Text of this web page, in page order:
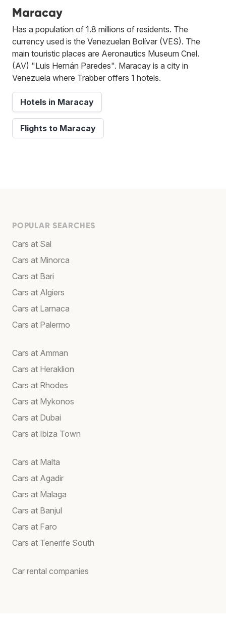
Maracay
Has a population of 1.8 millions of residents. The
currency used is the Venezuelan Bolívar (VES). The
main touristic places are Aeronautics Museum Cnel.
(AV) "Luis Hernán Paredes". Maracay is a city in
Venezuela where Trabber offers 1 hotels.
Hotels in Maracay
Flights to Maracay
POPULAR SEARCHES
Cars at Sal
Cars at Minorca
Cars at Bari
Cars at Algiers
Cars at Larnaca
Cars at Palermo
Cars at Amman
Cars at Heraklion
Cars at Rhodes
Cars at Mykonos
Cars at Dubai
Cars at Ibiza Town
Cars at Malta
Cars at Agadir
Cars at Malaga
Cars at Banjul
Cars at Faro
Cars at Tenerife South
Car rental companies